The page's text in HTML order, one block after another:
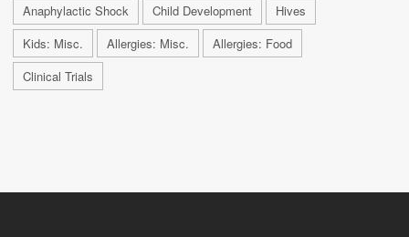
Anaphylactic Shock Child Development
Hives
Kids: Misc.
Allergies: Misc.
Allergies: Food
Clinical Trials